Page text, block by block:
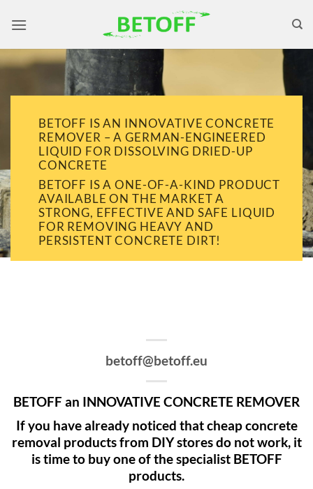
BETOFF IS AN INNOVATIVE CONCRETE
REMOVER – A GERMAN-ENGINEERED
LIQUID FOR DISSOLVING DRIED-UP
CONCRETE
BETOFF IS A ONE-OF-A-KIND PRODUCT
AVAILABLE ON THE MARKET A
STRONG, EFFECTIVE AND SAFE LIQUID
FOR REMOVING HEAVY AND
PERSISTENT CONCRETE DIRT!
betoff@betoff.eu
BETOFF an INNOVATIVE CONCRETE REMOVER
If you have already noticed that cheap concrete
removal products from DIY stores do not work, it
is time to buy one of the specialist BETOFF
products.